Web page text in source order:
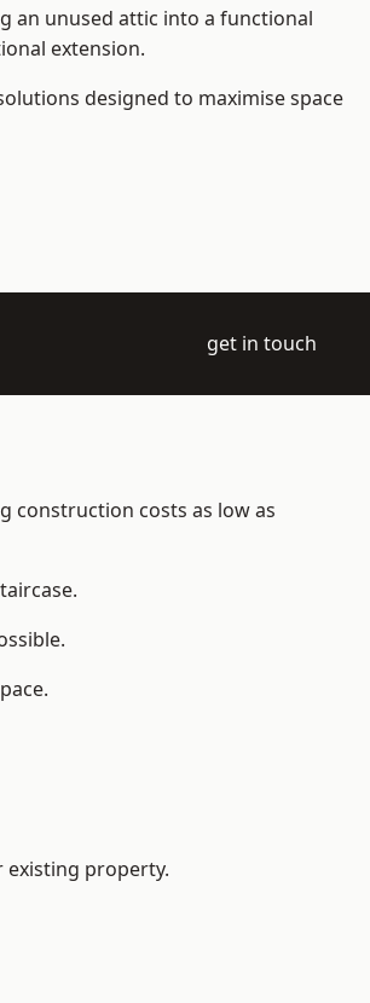
an unused attic into a functional
extension.
designed to maximise space
get in touch
construction costs as low as
existing property.